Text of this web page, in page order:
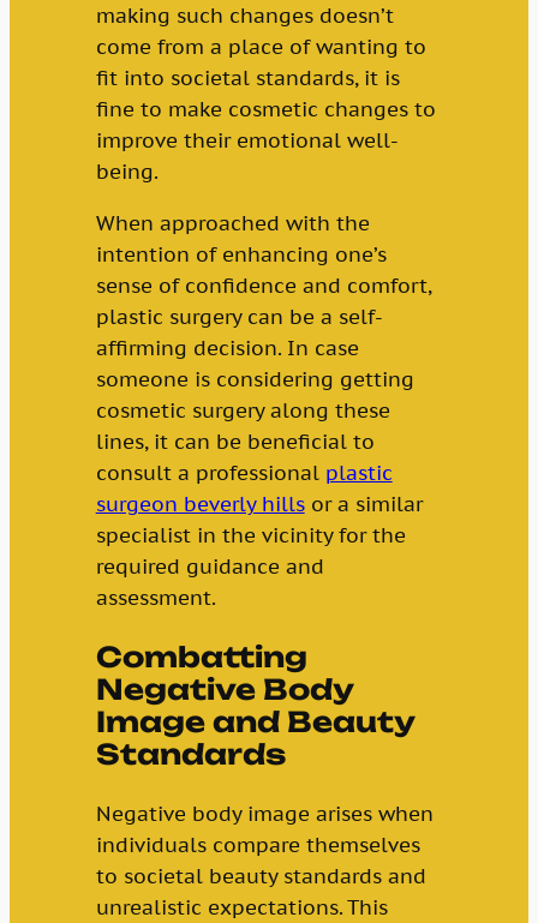
making such changes doesn’t
come from a place of wanting to
fit into societal standards, it is
fine to make cosmetic changes to
improve their emotional well-
being.
When approached with the
intention of enhancing one’s
sense of confidence and comfort,
plastic surgery can be a self-
affirming decision. In case
someone is considering getting
cosmetic surgery along these
lines, it can be beneficial to
consult a professional plastic
surgeon beverly hillsor a similar
specialist in the vicinity for the
required guidance and
assessment.
Combatting
Negative Body
Image and Beauty
Standards
Negative body image arises when
individuals compare themselves
to societal beauty standards and
unrealistic expectations. This